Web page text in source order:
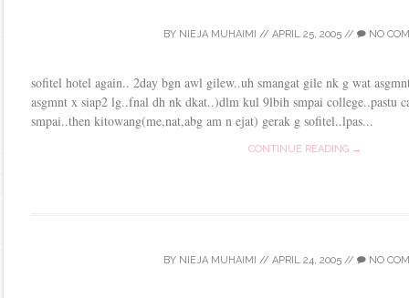
BY NIEJA MUHAIMI // APRIL 25, 2005 // NO
sofitel hotel again.. 2day bgn awl gilew..uh smangat gile nk g wat
asgmnt x siap2 lg..fnal dh nk dkat..)dlm kul 9lbih smpai college..pastu
smpai..then kitowang(me,nat,abg am n ejat) gerak g sofitel..lpas...
CONTINUE READING →
BY NIEJA MUHAIMI // APRIL 24, 2005 // NO